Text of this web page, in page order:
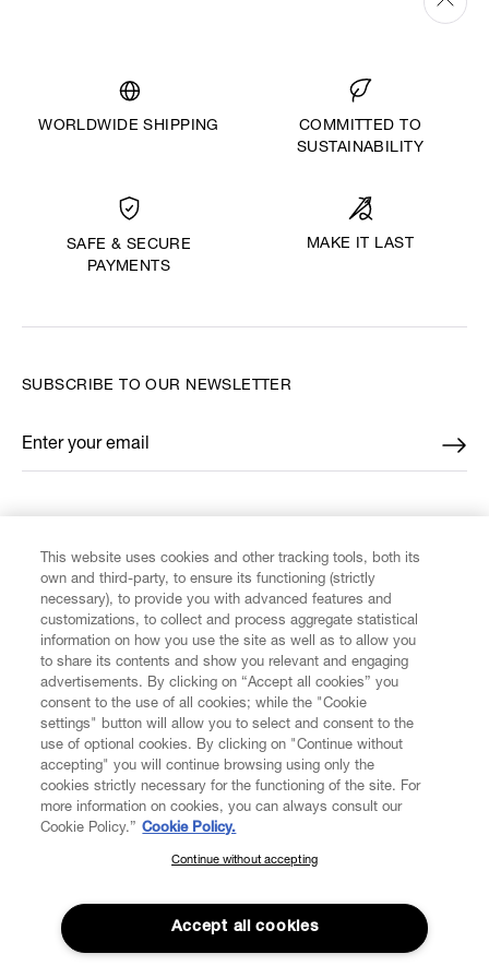
WORLDWIDE SHIPPING
COMMITTED TO
SUSTAINABILITY
SAFE & SECURE
PAYMENTS
MAKE IT LAST
CUSTOMER SERVICE
LEGAL
DIGITAL
ABOUT VIVIENNE WESTWOOD
SUBSCRIBE TO OUR NEWSLETTER
Enter your email
*
SUBSCRIBE TO OUR NEWSLETTER
Join the Vivienne Westwood community and gain early access
to our latest news including new arrivals, sales, shows and
events.
This website uses cookies and other tracking tools, both its
own and third-party, to ensure its functioning (strictly
necessary), to provide you with advanced features and
customizations, to collect and process aggregate statistical
information on how you use the site as well as to allow you
to share its contents and show you relevant and engaging
advertisements. By clicking on “Accept all cookies” you
consent to the use of all cookies; while the "Cookie
settings" button will allow you to select and consent to the
use of optional cookies. By clicking on "Continue without
accepting" you will continue browsing using only the
cookies strictly necessary for the functioning of the site. For
more information on cookies, you can always consult our
Cookie Policy.” Cookie Policy.
Continue without accepting
Accept all cookies